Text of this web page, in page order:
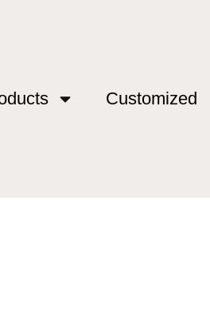
Customized